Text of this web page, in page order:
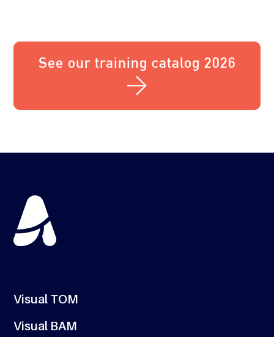
See our training catalog 2026
Visual TOM
Visual BAM